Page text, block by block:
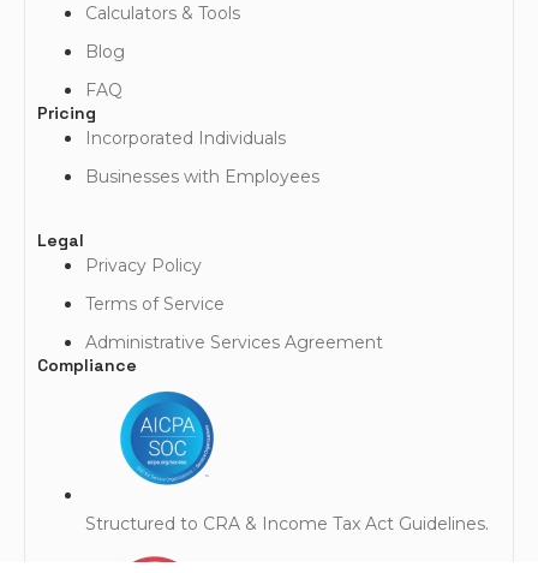
Calculators & Tools
Blog
FAQ
Pricing
Incorporated Individuals
Businesses with Employees
Legal
Privacy Policy
Terms of Service
Administrative Services Agreement
Compliance
Structured to CRA & Income Tax Act Guidelines.